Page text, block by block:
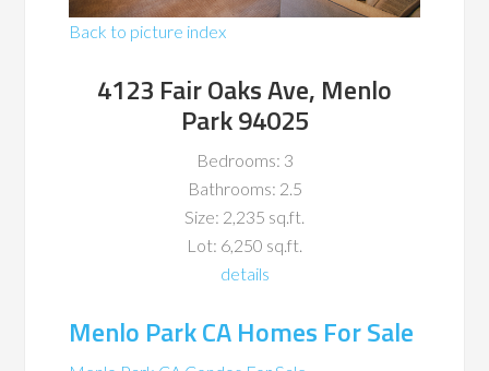
Back to picture index
4123 Fair Oaks Ave, Menlo
Park 94025
Bedrooms: 3
Bathrooms: 2.5
Size: 2,235 sq.ft.
Lot: 6,250 sq.ft.
details
Menlo Park CA Homes For Sale